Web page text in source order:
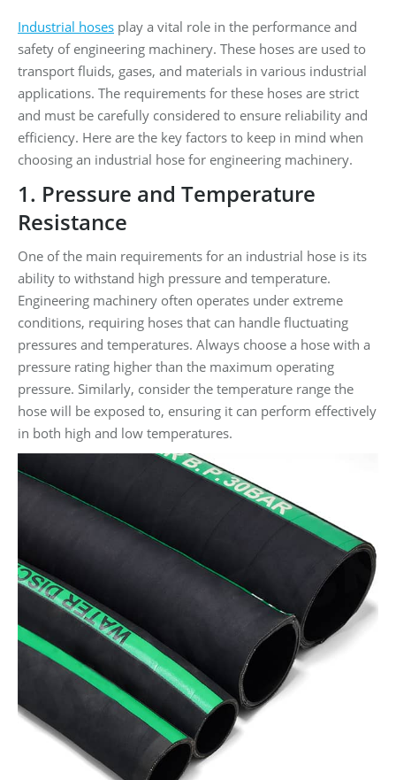
Industrial hoses play a vital role in the performance and
safety of engineering machinery. These hoses are used to
transport fluids, gases, and materials in various industrial
applications. The requirements for these hoses are strict
and must be carefully considered to ensure reliability and
efficiency. Here are the key factors to keep in mind when
choosing an industrial hose for engineering machinery.
1. Pressure and Temperature
Resistance
One of the main requirements for an industrial hose is its
ability to withstand high pressure and temperature.
Engineering machinery often operates under extreme
conditions, requiring hoses that can handle fluctuating
pressures and temperatures. Always choose a hose with a
pressure rating higher than the maximum operating
pressure. Similarly, consider the temperature range the
hose will be exposed to, ensuring it can perform effectively
in both high and low temperatures.